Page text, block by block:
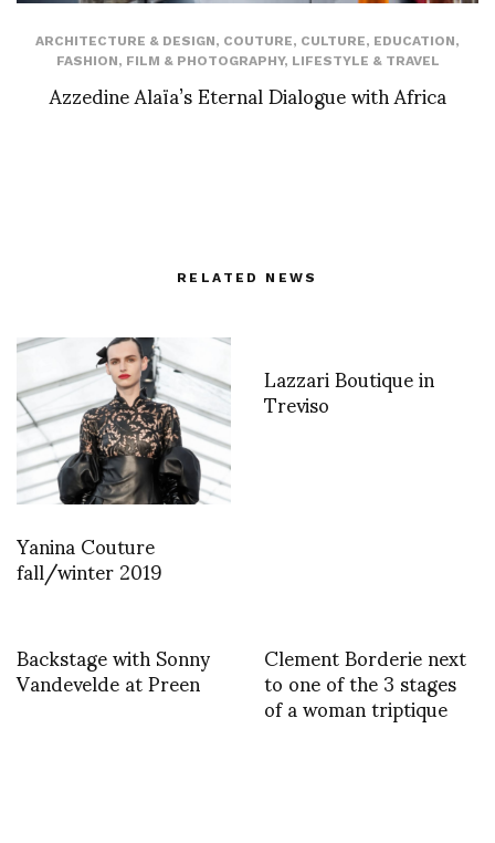
ARCHITECTURE & DESIGN, COUTURE, CULTURE, EDUCATION,
FASHION, FILM & PHOTOGRAPHY, LIFESTYLE & TRAVEL
Azzedine Alaïa’s Eternal Dialogue with Africa
RELATED NEWS
Yanina Couture
fall/winter 2019
Lazzari Boutique in
Treviso
Backstage with Sonny
Vandevelde at Preen Clement Borderie next
to one of the 3 stages
of a woman triptique